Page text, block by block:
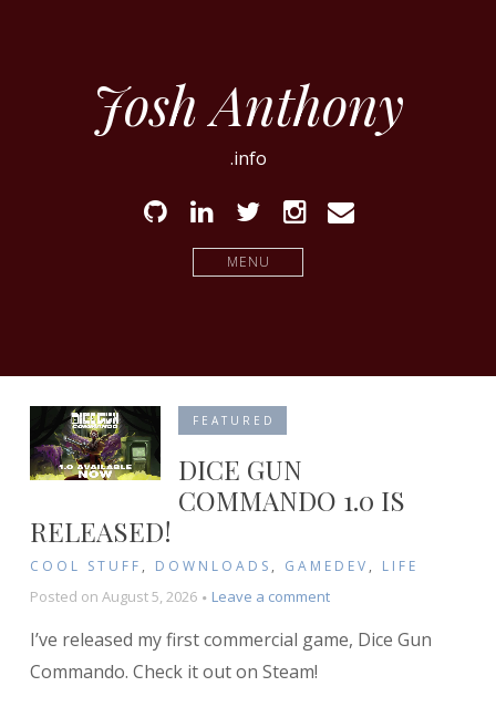
Josh Anthony
.info
GithubLinkedTwitterInstagram
Email
MENU
FEATURED
DICE GUN
COMMANDO 1.0 IS
RELEASED!
COOL STUFF , DOWNLOADS , GAMEDEV , LIFE
Posted on August 5, 2026 Leave a commenton
Gun
I’ve released my first commercial game, Dice Gun
Commando. Check it out on Steam!